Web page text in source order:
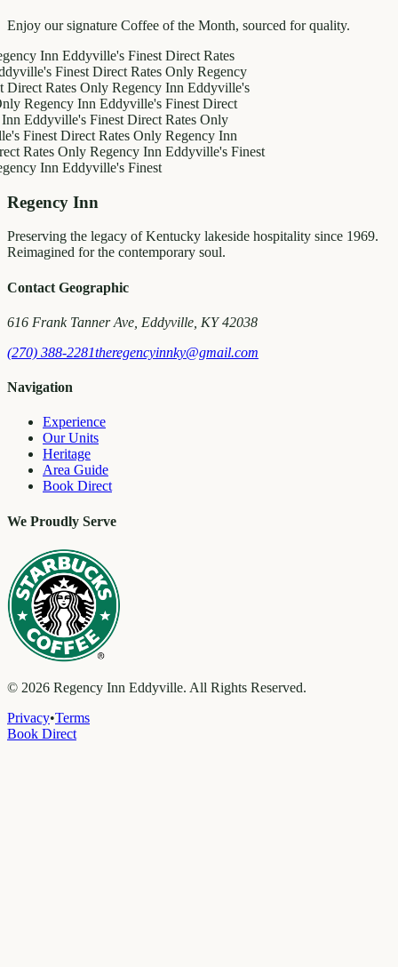
Enjoy our signature Coffee of the Month, sourced for quality.
InnEddyville's Finest Direct Rates
Finest Direct Rates OnlyRegency
Rates OnlyRegency InnEddyville's
InnEddyville's Finest Direct
Finest Direct Rates Only
Direct Rates OnlyRegency Inn
OnlyRegency InnEddyville's Finest
InnEddyville's Finest
Regency Inn
Preserving the legacy of Kentucky lakeside hospitality since 1969.
Reimagined for the contemporary soul.
Contact Geographic
616 Frank Tanner Ave, Eddyville, KY 42038
(270) 388-2281theregencyinnky@gmail.com
Navigation
Experience
Our Units
Heritage
Area Guide
Book Direct
We Proudly Serve
© 2026 Regency Inn Eddyville. All Rights Reserved.
Privacy•Terms
Book Direct